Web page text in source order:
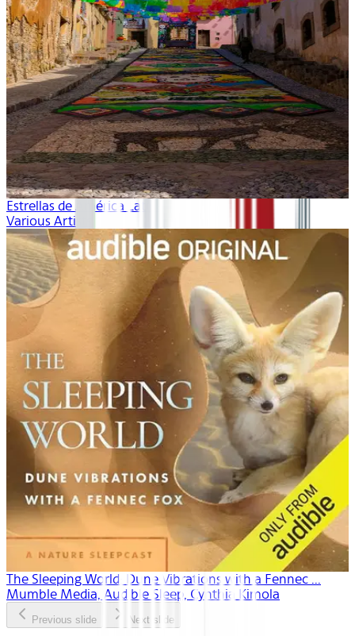
Estrellas de América Latina
Various Artists
The Sleeping World: Dune Vibrations with a Fennec ...
Mumble Media, Audible Sleep, Cynthia Kimola
Previous slide Next slide